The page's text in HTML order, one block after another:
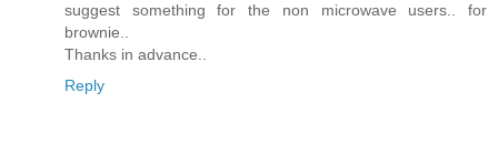
suggest something for the non microwave users.. for
brownie..
Thanks in advance..
Reply